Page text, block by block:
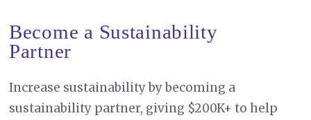
Become a Sustainability
Partner
Increase sustainability by becoming a
sustainability partner, giving $200K+ to help